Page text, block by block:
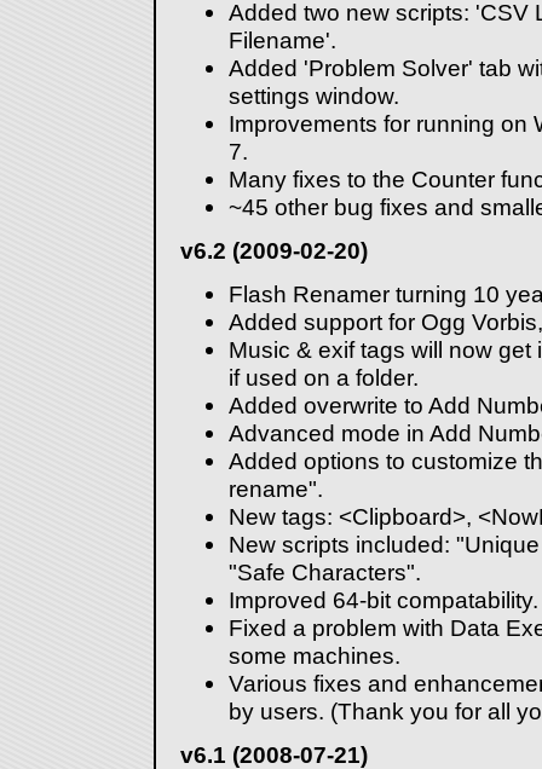
Added two new scripts: 'CSV
Filename'.
Added 'Problem Solver' tab
settings window.
Improvements for running on
7.
Many fixes to the Counter
~45 other bug fixes and
v6.2 (2009-02-20)
Flash Renamer turning 10
Added support for Ogg
Music & exif tags will now get
if used on a folder.
Added overwrite to Add
Advanced mode in Add
Added options to customize
rename".
New tags: <Clipboard>,
New scripts included:
"Safe Characters".
Improved 64-bit compatability.
Fixed a problem with Data
some machines.
Various fixes and
by users. (Thank you for all
v6.1 (2008-07-21)